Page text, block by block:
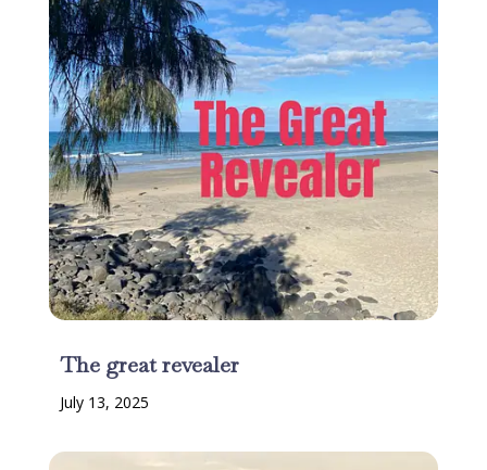
The great revealer
July 13, 2025